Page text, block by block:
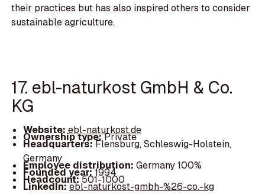
their practices but has also inspired others to consider
sustainable agriculture.
17. ebl-naturkost GmbH & Co.
KG
Website:ebl-naturkost.de
Ownership type:Private
Headquarters:Flensburg, Schleswig-Holstein,
Germany
Employee distribution: Germany 100%
Founded year:1994
Headcount:501-1000
LinkedIn:ebl-naturkost-gmbh-%26-co.-kg